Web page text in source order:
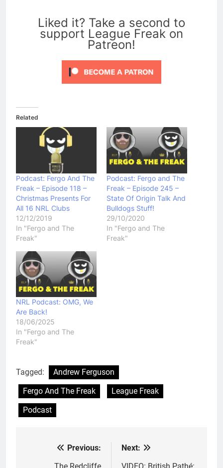
Liked it? Take a second to
support League Freak on
Patreon!
Related
Podcast: Fergo And The
Freak – Episode 118 –
Christmas Presents For
All 16 NRL Clubs
12/12/2019
In "Fergo and The
Freak"
Podcast: Fergo and The
Freak – Episode 245 –
State Of Origin Talk And
Bulldogs Stuff!
29/10/2020
In "Fergo and The
Freak"
NRL Podcast: OMG, We
Are Back!
18/06/2025
In "Fergo and The
Freak"
Tagged:
Andrew Ferguson
Fergo And The Freak
League Freak
Podcast
Previous:
Next: